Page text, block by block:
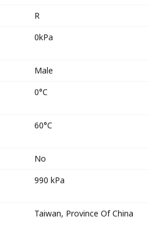
R
0kPa
Male
0°C
60°C
No
990 kPa
Taiwan, Province Of China